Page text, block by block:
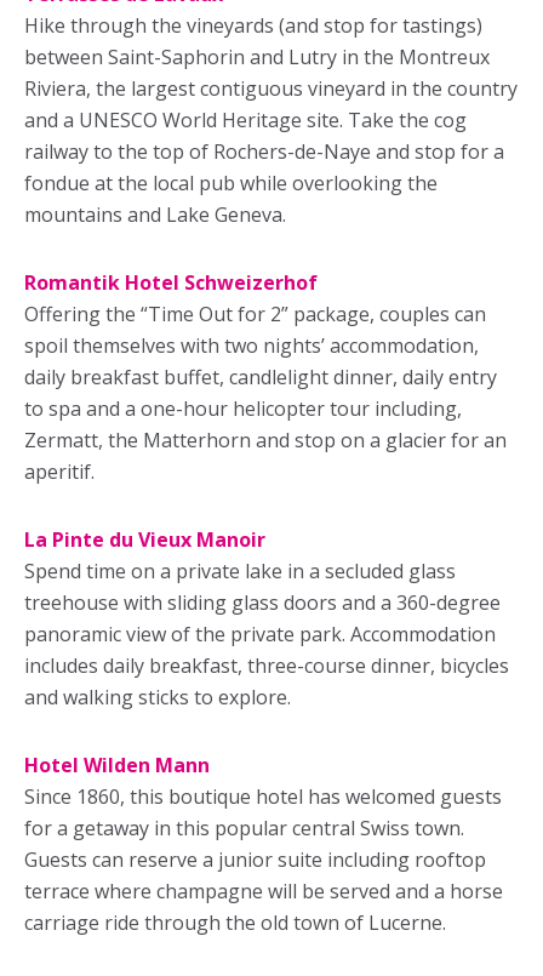
Hike through the vineyards (and stop for tastings)
between Saint-Saphorin and Lutry in the Montreux
Riviera, the largest contiguous vineyard in the country
and a UNESCO World Heritage site. Take the cog
railway to the top of Rochers-de-Naye and stop for a
fondue at the local pub while overlooking the
mountains and Lake Geneva.
Romantik Hotel Schweizerhof
Offering the “Time Out for 2” package, couples can
spoil themselves with two nights’ accommodation,
daily breakfast buffet, candlelight dinner, daily entry
to spa and a one-hour helicopter tour including,
Zermatt, the Matterhorn and stop on a glacier for an
aperitif.
La Pinte du Vieux Manoir
Spend time on a private lake in a secluded glass
treehouse with sliding glass doors and a 360-degree
panoramic view of the private park. Accommodation
includes daily breakfast, three-course dinner, bicycles
and walking sticks to explore.
Hotel Wilden Mann
Since 1860, this boutique hotel has welcomed guests
for a getaway in this popular central Swiss town.
Guests can reserve a junior suite including rooftop
terrace where champagne will be served and a horse
carriage ride through the old town of Lucerne.